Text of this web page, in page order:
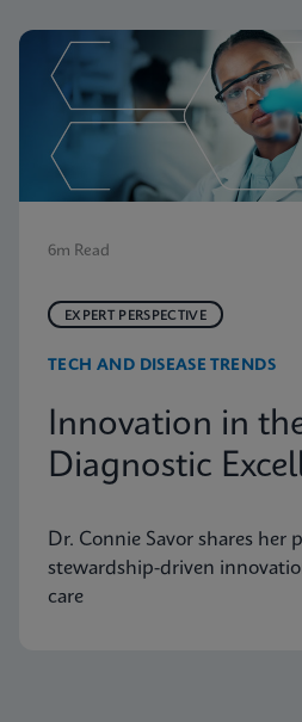
6m Read
EXPERT PERSPECTIVE
TECH AND DISEASE TRENDS
Innovation in
Diagnostic
Dr. Connie Savor shares her
stewardship-driven
care